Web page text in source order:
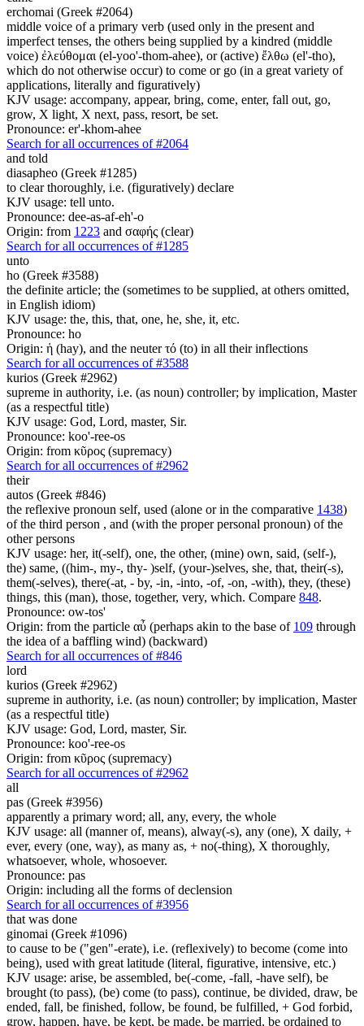
erchomai (Greek #2064)
middle voice of a primary verb (used only in the present and
imperfect tenses, the others being supplied by a kindred (middle
voice) ἐλεύθομαι (el-yoo'-thom-ahee), or (active) ἔλθω (el'-tho),
which do not otherwise occur) to come or go (in a great variety of
applications, literally and figuratively)
KJV usage: accompany, appear, bring, come, enter, fall out, go,
grow, X light, X next, pass, resort, be set.
Pronounce: er'-khom-ahee
Search for all occurrences of #2064
and told
diasapheo (Greek #1285)
to clear thoroughly, i.e. (figuratively) declare
KJV usage: tell unto.
Pronounce: dee-as-af-eh'-o
Origin: from 1223 and σαφής (clear)
Search for all occurrences of #1285
unto
ho (Greek #3588)
the definite article; the (sometimes to be supplied, at others omitted,
in English idiom)
KJV usage: the, this, that, one, he, she, it, etc.
Pronounce: ho
Origin: ἡ (hay), and the neuter τό (to) in all their inflections
Search for all occurrences of #3588
kurios (Greek #2962)
supreme in authority, i.e. (as noun) controller; by implication, Master
(as a respectful title)
KJV usage: God, Lord, master, Sir.
Pronounce: koo'-ree-os
Origin: from κῦρος (supremacy)
Search for all occurrences of #2962
their
autos (Greek #846)
the reflexive pronoun self, used (alone or in the comparative 1438)
of the third person , and (with the proper personal pronoun) of the
other persons
KJV usage: her, it(-self), one, the other, (mine) own, said, (self-),
the) same, ((him-, my-, thy- )self, (your-)selves, she, that, their(-s),
them(-selves), there(-at, - by, -in, -into, -of, -on, -with), they, (these)
things, this (man), those, together, very, which. Compare 848.
Pronounce: ow-tos'
Origin: from the particle αὖ (perhaps akin to the base of 109 through
the idea of a baffling wind) (backward)
Search for all occurrences of #846
lord
kurios (Greek #2962)
supreme in authority, i.e. (as noun) controller; by implication, Master
(as a respectful title)
KJV usage: God, Lord, master, Sir.
Pronounce: koo'-ree-os
Origin: from κῦρος (supremacy)
Search for all occurrences of #2962
all
pas (Greek #3956)
apparently a primary word; all, any, every, the whole
KJV usage: all (manner of, means), alway(-s), any (one), X daily, +
ever, every (one, way), as many as, + no(-thing), X thoroughly,
whatsoever, whole, whosoever.
Pronounce: pas
Origin: including all the forms of declension
Search for all occurrences of #3956
that was done
ginomai (Greek #1096)
to cause to be ("gen"-erate), i.e. (reflexively) to become (come into
being), used with great latitude (literal, figurative, intensive, etc.)
KJV usage: arise, be assembled, be(-come, -fall, -have self), be
brought (to pass), (be) come (to pass), continue, be divided, draw, be
ended, fall, be finished, follow, be found, be fulfilled, + God forbid,
grow, happen, have, be kept, be made, be married, be ordained to